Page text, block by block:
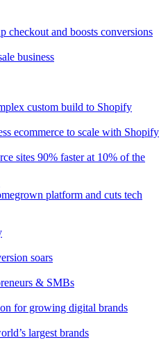
checkout and boosts conversions
business
custom build to Shopify
ecommerce to scale with Shopify
sites 90% faster at 10% of the
platform and cuts tech
soars
& SMBs
for growing digital brands
largest brands